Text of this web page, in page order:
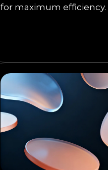
for maximum efficiency.